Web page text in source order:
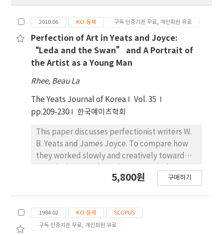
2010.06 KCI 등재 구독 인증기관 무료, 개인회원 유료
Perfection of Art in Yeats and Joyce:
“Leda and the Swan” and A Portrait of
the Artist as a Young Man
Rhee, Beau La
The Yeats Journal of Korea
Vol. 35
pp.209-230
한국예이츠학회
This paper discusses perfectionist writers W.
B. Yeats and James Joyce. To compare how
they worked slowly and creatively toward
and Joyce, two of their best works. Yeats
published. This paper looks at the rewriting
of “Leda and the Swan” in several different
5,800원 구매하기
1984.02 KCI 등재
SCOPUS
구독 인증기관 무료, 개인회원 유료